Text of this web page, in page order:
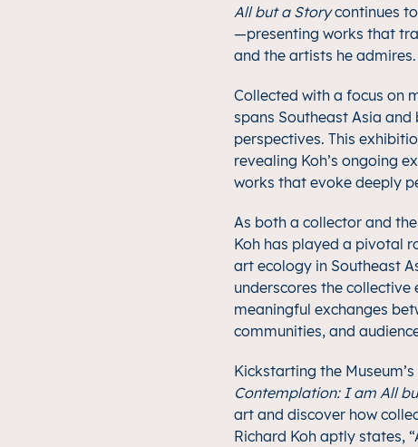
All but a Storycontinues
—presenting works that
and the artists he admires.
Collected with a focus on
spans Southeast Asia
perspectives. This
revealing Koh’s ongoing
works that evoke deeply
As both a collector and
Koh has played a pivotal
art ecology in Southeast
underscores the
meaningful exchanges
communities, and
Kickstarting the
Contemplation: I am All
art and discover how
Richard Koh aptly states,